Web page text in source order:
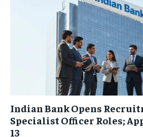
Indian Bank Opens
Specialist Officer Roles;
13